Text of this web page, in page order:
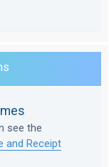
see the
and Receipt